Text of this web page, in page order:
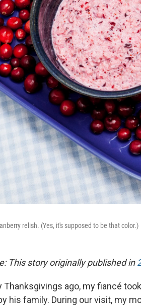
relish. (Yes, it's supposed to be that color.)
This story originally published in
Thanksgivings ago, my fiancé
his family. During our visit, my